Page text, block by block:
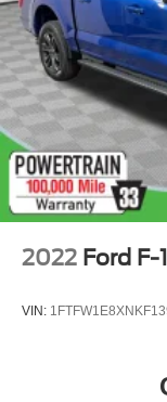
2022 Ford F-
VIN: